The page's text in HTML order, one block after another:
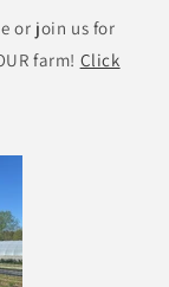
or join us for
farm! Click